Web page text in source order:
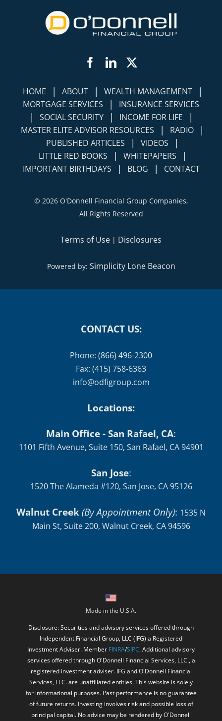
Facebook
LinkedIn
HOME | ABOUT | WEALTH MANAGEMENT |
MORTGAGE SERVICES | INSURANCE SERVICES
| SOCIAL SECURITY | INCOME FOR LIFE |
MASTER ELITE ADVISOR RESOURCES | RADIO |
PUBLISHED ARTICLES | VIDEOS |
LITTLE RED BOOKS | WHITEPAPERS |
IMPORTANT BIRTHDAYS | BLOG | CONTACT
© 2026 O'Donnell Financial Group Companies,
All Rights Reserved
Terms of Use | Disclosures
Powered by: Simplicity Lone Beacon
CONTACT US:
Phone: (866) 496-2300
Fax: (415) 758-6363
info@odfigroup.com
Locations:
Main Office - San Rafael, CA:
1101 Fifth Avenue, Suite 150, San Rafael, CA 94901
San Jose:
1520 The Alameda #120, San Jose, CA 95126
Walnut Creek(By Appointment Only): 1535 N
Main St, Suite 200, Walnut Creek, CA 94596
Made in the U.S.A.
Disclosure: Securities and advisory services offered through
Independent Financial Group, LLC (IFG) a Registered
Investment Adviser. Member FINRA/SIPC. Additional advisory
services offered through O'Donnell Financial Services, LLC., a
registered investment adviser. IFG and O'Donnell Financial
Services, LLC. are unaffiliated entities. This website is solely
for informational purposes. Past performance is no guarantee
of future returns. Investing involves risk and possible loss of
principal capital. No advice may be rendered by O'Donnell